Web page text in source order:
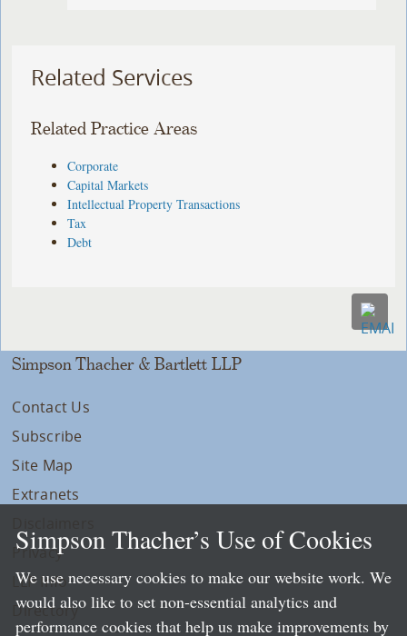
Related Services
Related Practice Areas
Corporate
Capital Markets
Intellectual Property Transactions
Tax
Debt
Simpson Thacher & Bartlett LLP
Contact Us
Subscribe
Site Map
Extranets
Privacy
LLP Info
Directory
Simpson Thacher’s Use of Cookies
We use necessary cookies to make our website work. We
would also like to set non-essential analytics and
performance cookies that help us make improvements by